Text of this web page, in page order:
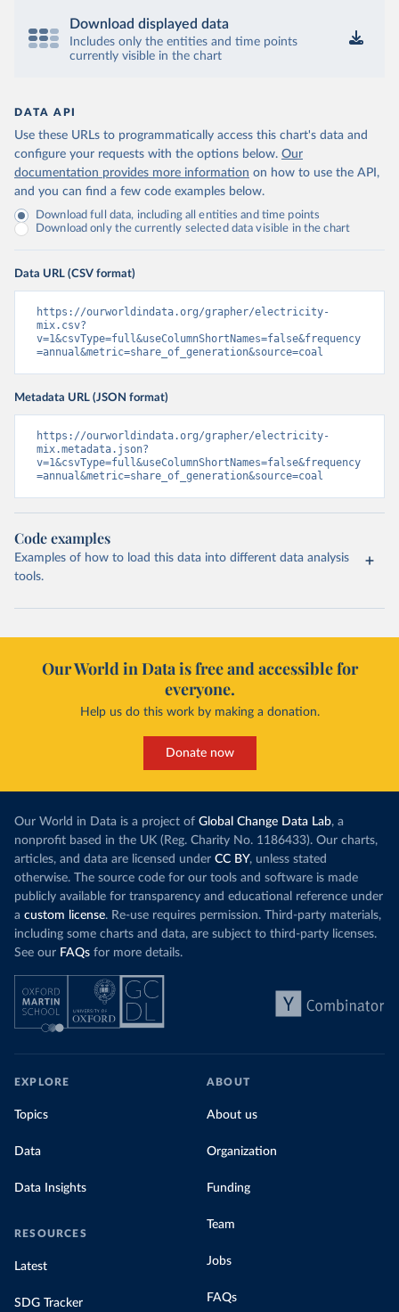
Download displayed data
Includes only the entities and time points
currently visible in the chart
DATA API
Use these URLs to programmatically access this chart's data and
configure your requests with the options below. Our
documentation provides more information on how to use the API,
and you can find a few code examples below.
Download full data, including all entities and time points
Download only the currently selected data visible in the chart
Data URL (CSV format)
https://ourworldindata.org/grapher/electricity-
mix.csv?
v=1&csvType=full&useColumnShortNames=false&frequency
=annual&metric=share_of_generation&source=coal
Metadata URL (JSON format)
https://ourworldindata.org/grapher/electricity-
mix.metadata.json?
v=1&csvType=full&useColumnShortNames=false&frequency
=annual&metric=share_of_generation&source=coal
Code examples
Examples of how to load this data into different data analysis
tools.
Our World in Data is free and accessible for
everyone.
Help us do this work by making a donation.
Donate now
Our World in Data is a project of Global Change Data Lab, a
nonprofit based in the UK (Reg. Charity No. 1186433). Our charts,
articles, and data are licensed under CC BY, unless stated
otherwise. The source code for our tools and software is made
publicly available for transparency and educational reference under
a custom license. Re-use requires permission. Third-party materials,
including some charts and data, are subject to third-party licenses.
See our FAQs for more details.
EXPLORE
Topics
Data
Data Insights
RESOURCES
Latest
SDG Tracker
ABOUT
About us
Organization
Funding
Team
Jobs
FAQs